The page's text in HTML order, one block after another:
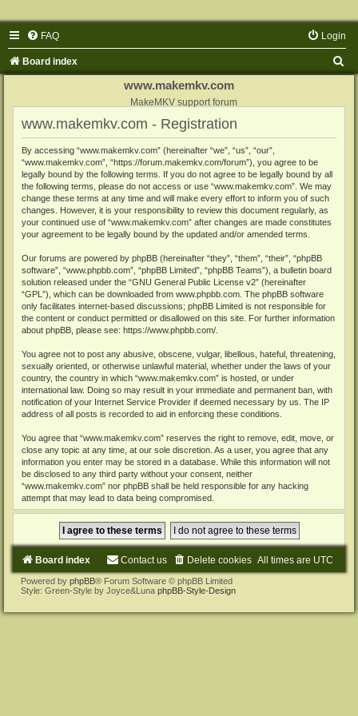
FAQ Login
Board index
www.makemkv.com
MakeMKV support forum
www.makemkv.com - Registration
By accessing “www.makemkv.com” (hereinafter “we”, “us”, “our”,
“www.makemkv.com”, “https://forum.makemkv.com/forum”), you agree to be
legally bound by the following terms. If you do not agree to be legally bound by all
the following terms, please do not access or use “www.makemkv.com”. We may
change these terms at any time and will make every effort to inform you of such
changes. However, it is your responsibility to review this document regularly, as
your continued use of “www.makemkv.com” after changes are made constitutes
your agreement to be legally bound by the updated and/or amended terms.
Our forums are powered by phpBB (hereinafter “they”, “them”, “their”, “phpBB
software”, “www.phpbb.com”, “phpBB Limited”, “phpBB Teams”), a bulletin board
solution released under the “GNU General Public License v2” (hereinafter
“GPL”), which can be downloaded from www.phpbb.com . The phpBB software
only facilitates internet-based discussions; phpBB Limited is not responsible for
the content or conduct permitted or disallowed on this site. For further information
about phpBB, please see: https://www.phpbb.com/
You agree not to post any abusive, obscene, vulgar, libellous, hateful, threatening,
sexually oriented, or otherwise unlawful material, whether under the laws of your
country, the country in which “www.makemkv.com” is hosted, or under
international law. Doing so may result in your immediate and permanent ban, with
notification of your Internet Service Provider if deemed necessary by us. The IP
address of all posts is recorded to aid in enforcing these conditions.
You agree that “www.makemkv.com” reserves the right to remove, edit, move, or
close any topic at any time, at our sole discretion. As a user, you agree that any
information you enter may be stored in a database. While this information will not
be disclosed to any third party without your consent, neither
“www.makemkv.com” nor phpBB shall be held responsible for any hacking
attempt that may lead to data being compromised.
Board index All times are UTC
Delete cookies
Contact us
Powered by phpBB® Forum Software © phpBB Limited
Style: Green-Style by Joyce&Luna phpBB-Style-Design